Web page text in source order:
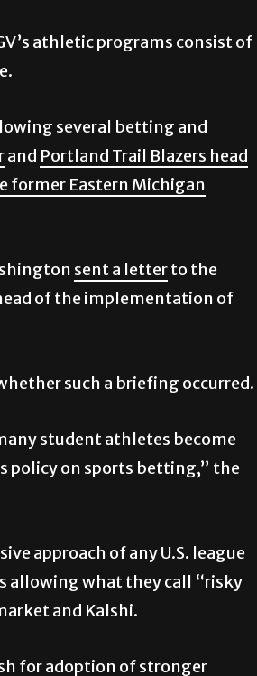
athletic programs consist of
several betting and
and Portland Trail Blazers head
former Eastern Michigan
sent a letterto the
of the implementation of
such a briefing occurred.
student athletes become
policy on sports betting,” the
approach of any U.S. league
allowing what they call “risky
and Kalshi.
for adoption of stronger